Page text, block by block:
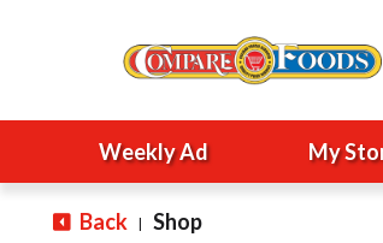
Weekly Ad My
Back | Shop